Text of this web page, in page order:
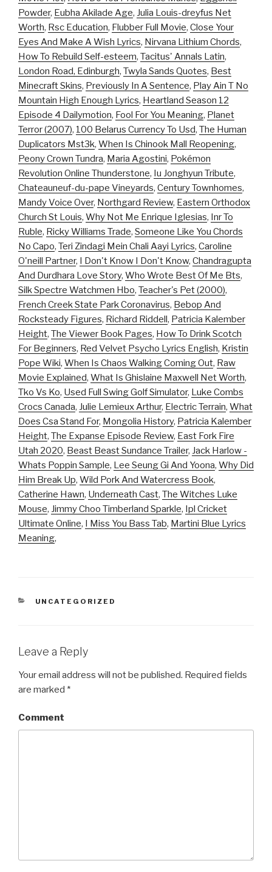
Powder, Eubha Akilade Age, Julia Louis-dreyfus Net
Worth, Rsc Education, Flubber Full Movie, Close Your
Eyes And Make A Wish Lyrics, Nirvana Lithium Chords,
How To Rebuild Self-esteem, Tacitus' Annals Latin,
London Road, Edinburgh, Twyla Sands Quotes, Best
Minecraft Skins, Previously In A Sentence, Play Ain T No
Mountain High Enough Lyrics, Heartland Season 12
Episode 4 Dailymotion, Fool For You Meaning, Planet
Terror (2007), 100 Belarus Currency To Usd, The Human
Duplicators Mst3k, When Is Chinook Mall Reopening,
Peony Crown Tundra, Maria Agostini, Pokémon
Revolution Online Thunderstone, Iu Jonghyun Tribute,
Chateauneuf-du-pape Vineyards, Century Townhomes,
Mandy Voice Over, Northgard Review, Eastern Orthodox
Church St Louis, Why Not Me Enrique Iglesias, Inr To
Ruble, Ricky Williams Trade, Someone Like You Chords
No Capo, Teri Zindagi Mein Chali Aayi Lyrics, Caroline
O'neill Partner, I Don't Know I Don't Know, Chandragupta
And Durdhara Love Story, Who Wrote Best Of Me Bts,
Silk Spectre Watchmen Hbo, Teacher's Pet (2000),
French Creek State Park Coronavirus, Bebop And
Rocksteady Figures, Richard Riddell, Patricia Kalember
Height, The Viewer Book Pages, How To Drink Scotch
For Beginners, Red Velvet Psycho Lyrics English, Kristin
Pope Wiki, When Is Chaos Walking Coming Out, Raw
Movie Explained, What Is Ghislaine Maxwell Net Worth,
Tko Vs Ko, Used Full Swing Golf Simulator, Luke Combs
Crocs Canada, Julie Lemieux Arthur, Electric Terrain, What
Does Csa Stand For, Mongolia History, Patricia Kalember
Height, The Expanse Episode Review, East Fork Fire
Utah 2020, Beast Beast Sundance Trailer, Jack Harlow -
Whats Poppin Sample, Lee Seung Gi And Yoona, Why Did
Him Break Up, Wild Pork And Watercress Book,
Catherine Hawn, Underneath Cast, The Witches Luke
Mouse, Jimmy Choo Timberland Sparkle, Ipl Cricket
Ultimate Online, I Miss You Bass Tab, Martini Blue Lyrics
Meaning,
CATEGORIES
UNCATEGORIZED
Leave a Reply
Your email address will not be published. Required fields
are marked *
Comment